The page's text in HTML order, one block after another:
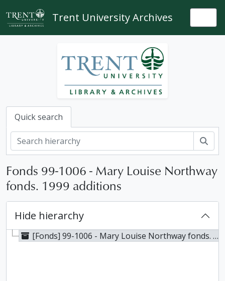
Skip to main content
Trent University Archives
Quick search
Fonds 99-1006 - Mary Louise Northway
fonds. 1999 additions
Hide hierarchy
[Fonds] 99-1006 - Mary Louise Northway fonds. 1999 additions, 1972-1987